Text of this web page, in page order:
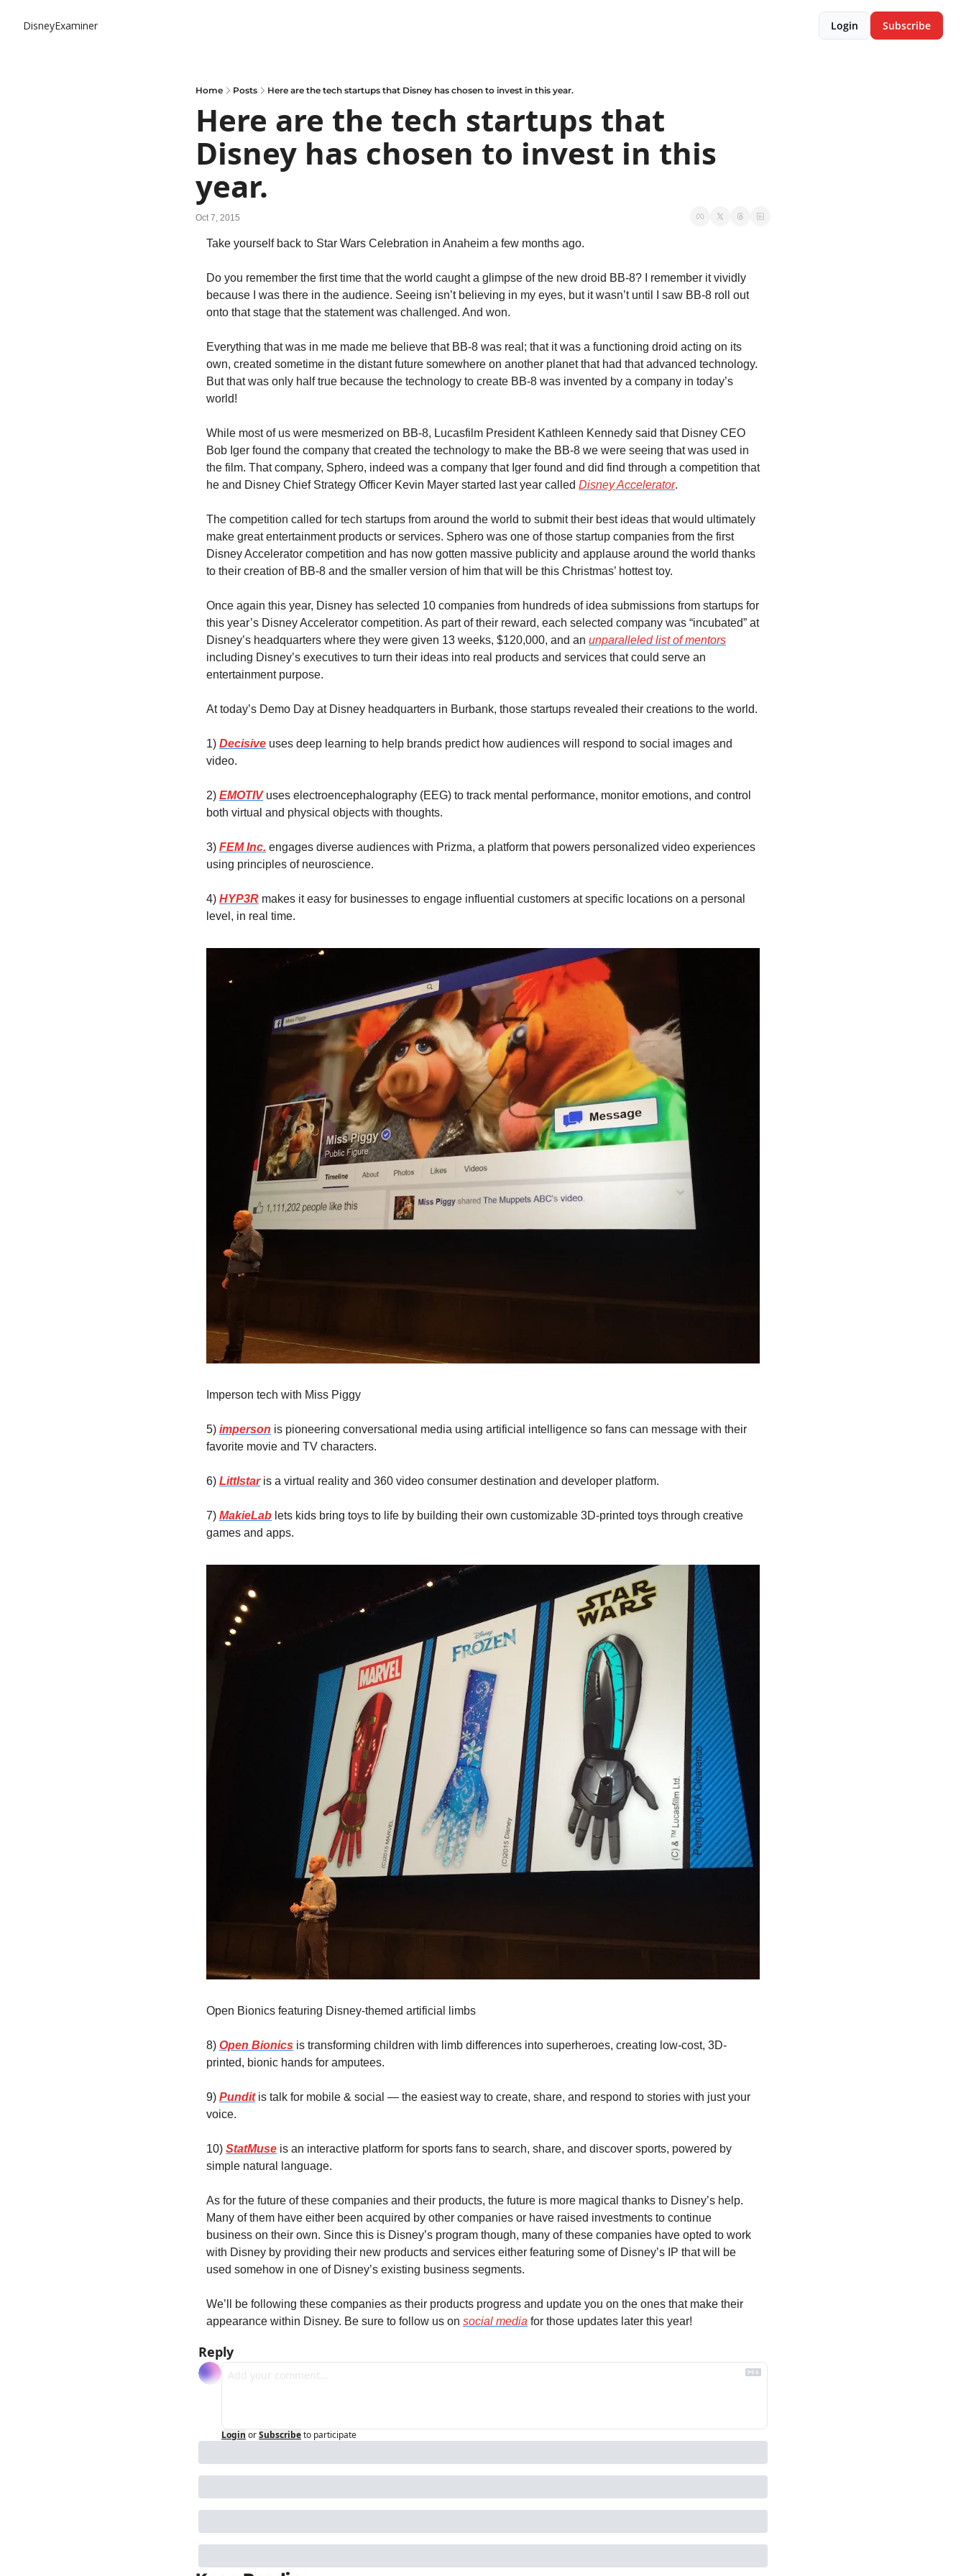
DisneyExaminer Login Subscribe
Home Posts Here are the tech startups that Disney has chosen to invest in this year.
Here are the tech startups that
Disney has chosen to invest in this
year.
Oct 7, 2015
Take yourself back to Star Wars Celebration in Anaheim a few months ago.
Do you remember the first time that the world caught a glimpse of the new droid BB-8? I remember it vividly
because I was there in the audience. Seeing isn’t believing in my eyes, but it wasn’t until I saw BB-8 roll out
onto that stage that the statement was challenged. And won.
Everything that was in me made me believe that BB-8 was real; that it was a functioning droid acting on its
own, created sometime in the distant future somewhere on another planet that had that advanced technology.
But that was only half true because the technology to create BB-8 was invented by a company in today’s
world!
While most of us were mesmerized on BB-8, Lucasfilm President Kathleen Kennedy said that Disney CEO
Bob Iger found the company that created the technology to make the BB-8 we were seeing that was used in
the film. That company, Sphero, indeed was a company that Iger found and did find through a competition that
he and Disney Chief Strategy Officer Kevin Mayer started last year called Disney Accelerator.
The competition called for tech startups from around the world to submit their best ideas that would ultimately
make great entertainment products or services. Sphero was one of those startup companies from the first
Disney Accelerator competition and has now gotten massive publicity and applause around the world thanks
to their creation of BB-8 and the smaller version of him that will be this Christmas’ hottest toy.
Once again this year, Disney has selected 10 companies from hundreds of idea submissions from startups for
this year’s Disney Accelerator competition. As part of their reward, each selected company was “incubated” at
Disney’s headquarters where they were given 13 weeks, $120,000, and an unparalleled list of mentors
including Disney’s executives to turn their ideas into real products and services that could serve an
entertainment purpose.
At today’s Demo Day at Disney headquarters in Burbank, those startups revealed their creations to the world.
1) Decisive uses deep learning to help brands predict how audiences will respond to social images and
video.
2) EMOTIV uses electroencephalography (EEG) to track mental performance, monitor emotions, and control
both virtual and physical objects with thoughts.
3) FEM Inc. engages diverse audiences with Prizma, a platform that powers personalized video experiences
using principles of neuroscience.
4) HYP3R makes it easy for businesses to engage influential customers at specific locations on a personal
level, in real time.
Imperson tech with Miss Piggy
5) imperson is pioneering conversational media using artificial intelligence so fans can message with their
favorite movie and TV characters.
6) Littlstar is a virtual reality and 360 video consumer destination and developer platform.
7) MakieLab lets kids bring toys to life by building their own customizable 3D-printed toys through creative
games and apps.
Open Bionics featuring Disney-themed artificial limbs
8) Open Bionics is transforming children with limb differences into superheroes, creating low-cost, 3D-
printed, bionic hands for amputees.
9) Pundit is talk for mobile & social — the easiest way to create, share, and respond to stories with just your
voice.
10) StatMuse is an interactive platform for sports fans to search, share, and discover sports, powered by
simple natural language.
As for the future of these companies and their products, the future is more magical thanks to Disney’s help.
Many of them have either been acquired by other companies or have raised investments to continue
business on their own. Since this is Disney’s program though, many of these companies have opted to work
with Disney by providing their new products and services either featuring some of Disney’s IP that will be
used somehow in one of Disney’s existing business segments.
We’ll be following these companies as their products progress and update you on the ones that make their
appearance within Disney. Be sure to follow us on social media for those updates later this year!
Reply
Login orSubscribeto participate